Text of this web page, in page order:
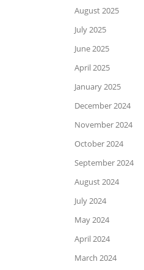
August 2025
July 2025
June 2025
April 2025
January 2025
December 2024
November 2024
October 2024
September 2024
August 2024
July 2024
May 2024
April 2024
March 2024